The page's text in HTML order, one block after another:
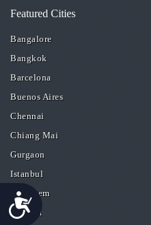
Accessibility
Featured Cities
Bangalore
Bangkok
Barcelona
Buenos Aires
Chennai
Chiang Mai
Gurgaon
Istanbul
Jerusalem
Kolkata